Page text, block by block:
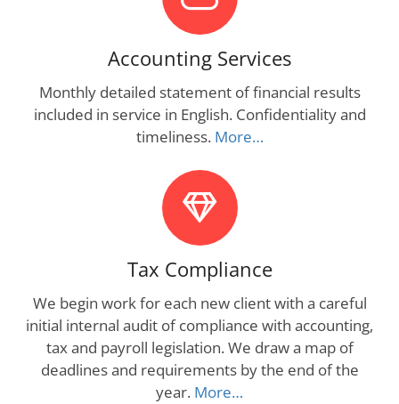
Accounting Services
Monthly detailed statement of financial results
included in service in English. Confidentiality and
timeliness. More…
Tax Compliance
We begin work for each new client with a careful
initial internal audit of compliance with accounting,
tax and payroll legislation. We draw a map of
deadlines and requirements by the end of the
year. More…